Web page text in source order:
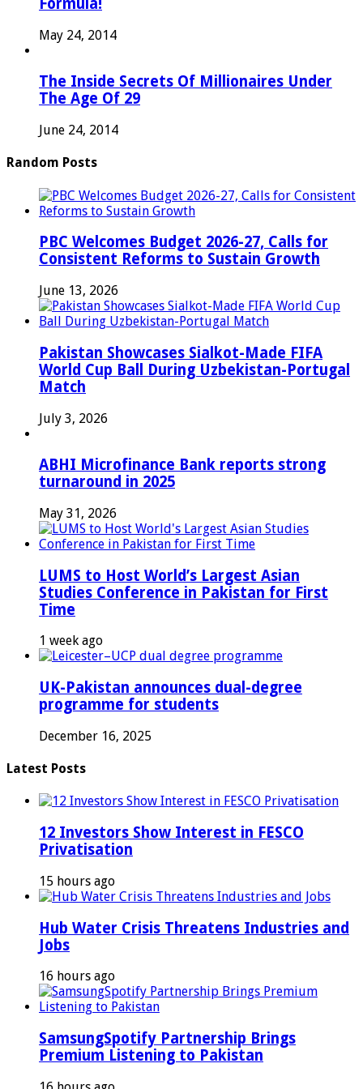
Formula!
May 24, 2014
The Inside Secrets Of Millionaires Under
The Age Of 29
June 24, 2014
Random Posts
PBC Welcomes Budget 2026-27, Calls for
Consistent Reforms to Sustain Growth
June 13, 2026
Pakistan Showcases Sialkot-Made FIFA
World Cup Ball During Uzbekistan-Portugal
Match
July 3, 2026
ABHI Microfinance Bank reports strong
turnaround in 2025
May 31, 2026
LUMS to Host World’s Largest Asian
Studies Conference in Pakistan for First
Time
1 week ago
UK-Pakistan announces dual-degree
programme for students
December 16, 2025
Latest Posts
12 Investors Show Interest in FESCO
Privatisation
15 hours ago
Hub Water Crisis Threatens Industries and
Jobs
16 hours ago
SamsungSpotify Partnership Brings
Premium Listening to Pakistan